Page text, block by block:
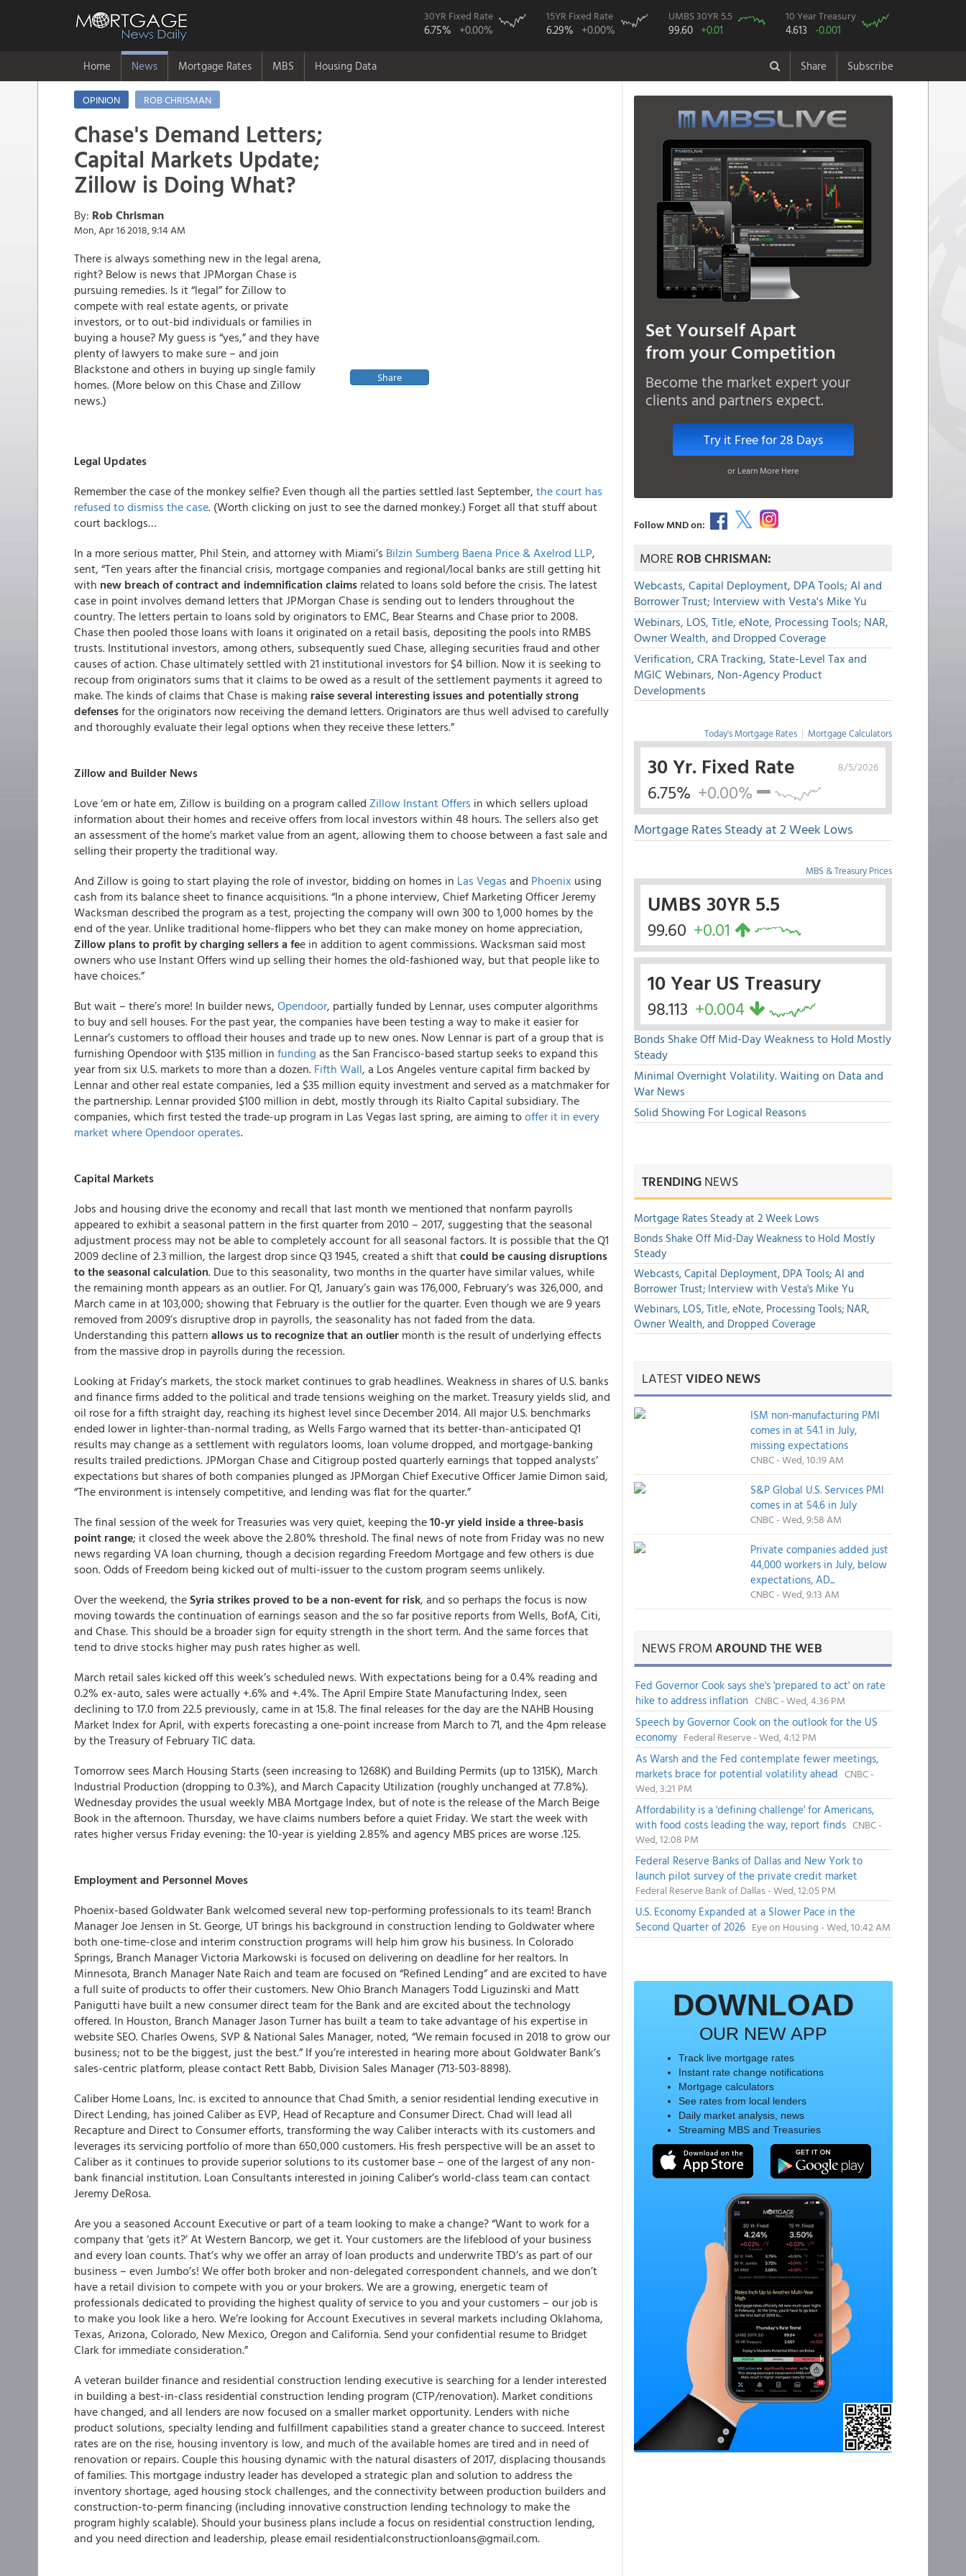
30YR Fixed Rate
6.75% +0.00%
15YR Fixed Rate
6.29% +0.00%
UMBS 30YR 5.5
99.60 +0.01
10 Year Treasury
4.613 -0.001
Home News Mortgage Rates MBS Housing Data Share Subscribe
OPINION ROB CHRISMAN
Share
Chase's Demand Letters;
Capital Markets Update;
Zillow is Doing What?
By: Rob Chrisman
Mon, Apr 16 2018, 9:14 AM
There is always something new in the legal arena,
right? Below is news that JPMorgan Chase is
pursuing remedies. Is it “legal” for Zillow to
compete with real estate agents, or private
investors, or to out-bid individuals or families in
buying a house? My guess is “yes,” and they have
plenty of lawyers to make sure – and join
Blackstone and others in buying up single family
homes. (More below on this Chase and Zillow
news.)
Legal Updates
Remember the case of the monkey selfie? Even though all the parties settled last September, the court has
refused to dismiss the case. (Worth clicking on just to see the darned monkey.) Forget all that stuff about
court backlogs…
In a more serious matter, Phil Stein, and attorney with Miami’s Bilzin Sumberg Baena Price & Axelrod LLP,
sent, “Ten years after the financial crisis, mortgage companies and regional/local banks are still getting hit
with new breach of contract and indemnification claims related to loans sold before the crisis. The latest
case in point involves demand letters that JPMorgan Chase is sending out to lenders throughout the
country. The letters pertain to loans sold by originators to EMC, Bear Stearns and Chase prior to 2008.
Chase then pooled those loans with loans it originated on a retail basis, depositing the pools into RMBS
trusts. Institutional investors, among others, subsequently sued Chase, alleging securities fraud and other
causes of action. Chase ultimately settled with 21 institutional investors for $4 billion. Now it is seeking to
recoup from originators sums that it claims to be owed as a result of the settlement payments it agreed to
make. The kinds of claims that Chase is making raise several interesting issues and potentially strong
defensesfor the originators now receiving the demand letters. Originators are thus well advised to carefully
and thoroughly evaluate their legal options when they receive these letters.”
Zillow and Builder News
Love ‘em or hate em, Zillow is building on a program called Zillow Instant Offers in which sellers upload
information about their homes and receive offers from local investors within 48 hours. The sellers also get
an assessment of the home’s market value from an agent, allowing them to choose between a fast sale and
selling their property the traditional way.
And Zillow is going to start playing the role of investor, bidding on homes in Las Vegas and Phoenix using
cash from its balance sheet to finance acquisitions. “In a phone interview, Chief Marketing Officer Jeremy
Wacksman described the program as a test, projecting the company will own 300 to 1,000 homes by the
end of the year. Unlike traditional home-flippers who bet they can make money on home appreciation,
Zillow plans to profit by charging sellers a fee in addition to agent commissions. Wacksman said most
owners who use Instant Offers wind up selling their homes the old-fashioned way, but that people like to
have choices.”
But wait – there’s more! In builder news, Opendoor, partially funded by Lennar, uses computer algorithms
to buy and sell houses. For the past year, the companies have been testing a way to make it easier for
Lennar’s customers to offload their houses and trade up to new ones. Now Lennar is part of a group that is
furnishing Opendoor with $135 million in funding as the San Francisco-based startup seeks to expand this
year from six U.S. markets to more than a dozen. Fifth Wall, a Los Angeles venture capital firm backed by
Lennar and other real estate companies, led a $35 million equity investment and served as a matchmaker for
the partnership. Lennar provided $100 million in debt, mostly through its Rialto Capital subsidiary. The
companies, which first tested the trade-up program in Las Vegas last spring, are aiming tooffer it in every
market where Opendoor operates.
Capital Markets
Jobs and housing drive the economy and recall that last month we mentioned that nonfarm payrolls
appeared to exhibit a seasonal pattern in the first quarter from 2010 – 2017, suggesting that the seasonal
adjustment process may not be able to completely account for all seasonal factors. It is possible that the Q1
2009 decline of 2.3 million, the largest drop since Q3 1945, created a shift thatcould be causing disruptions
to the seasonal calculation. Due to this seasonality, two months in the quarter have similar values, while
the remaining month appears as an outlier. For Q1, January’s gain was 176,000, February’s was 326,000, and
March came in at 103,000; showing that February is the outlier for the quarter. Even though we are 9 years
removed from 2009’s disruptive drop in payrolls, the seasonality has not faded from the data.
Understanding this pattern allows us to recognize that an outlier month is the result of underlying effects
from the massive drop in payrolls during the recession.
Looking at Friday’s markets, the stock market continues to grab headlines. Weakness in shares of U.S. banks
and finance firms added to the political and trade tensions weighing on the market. Treasury yields slid, and
oil rose for a fifth straight day, reaching its highest level since December 2014. All major U.S. benchmarks
ended lower in lighter-than-normal trading, as Wells Fargo warned that its better-than-anticipated Q1
results may change as a settlement with regulators looms, loan volume dropped, and mortgage-banking
results trailed predictions. JPMorgan Chase and Citigroup posted quarterly earnings that topped analysts’
expectations but shares of both companies plunged as JPMorgan Chief Executive Officer Jamie Dimon said,
“The environment is intensely competitive, and lending was flat for the quarter.”
The final session of the week for Treasuries was very quiet, keeping the10-yr yield inside a three-basis
point range; it closed the week above the 2.80% threshold. The final news of note from Friday was no new
news regarding VA loan churning, though a decision regarding Freedom Mortgage and few others is due
soon. Odds of Freedom being kicked out of multi-issuer to the custom program seems unlikely.
Over the weekend, theSyria strikes proved to be a non-event for risk, and so perhaps the focus is now
moving towards the continuation of earnings season and the so far positive reports from Wells, BofA, Citi,
and Chase. This should be a broader sign for equity strength in the short term. And the same forces that
tend to drive stocks higher may push rates higher as well.
March retail sales kicked off this week’s scheduled news. With expectations being for a 0.4% reading and
0.2% ex-auto, sales were actually +.6% and +.4%. The April Empire State Manufacturing Index, seen
declining to 17.0 from 22.5 previously, came in at 15.8. The final releases for the day are the NAHB Housing
Market Index for April, with experts forecasting a one-point increase from March to 71, and the 4pm release
by the Treasury of February TIC data.
Tomorrow sees March Housing Starts (seen increasing to 1268K) and Building Permits (up to 1315K), March
Industrial Production (dropping to 0.3%), and March Capacity Utilization (roughly unchanged at 77.8%).
Wednesday provides the usual weekly MBA Mortgage Index, but of note is the release of the March Beige
Book in the afternoon. Thursday, we have claims numbers before a quiet Friday. We start the week with
rates higher versus Friday evening: the 10-year is yielding 2.85% and agency MBS prices are worse .125.
Employment and Personnel Moves
Phoenix-based Goldwater Bank welcomed several new top-performing professionals to its team! Branch
Manager Joe Jensen in St. George, UT brings his background in construction lending to Goldwater where
both one-time-close and interim construction programs will help him grow his business. In Colorado
Springs, Branch Manager Victoria Markowski is focused on delivering on deadline for her realtors. In
Minnesota, Branch Manager Nate Raich and team are focused on “Refined Lending” and are excited to have
a full suite of products to offer their customers. New Ohio Branch Managers Todd Liguzinski and Matt
Panigutti have built a new consumer direct team for the Bank and are excited about the technology
offered. In Houston, Branch Manager Jason Turner has built a team to take advantage of his expertise in
website SEO. Charles Owens, SVP & National Sales Manager, noted, “We remain focused in 2018 to grow our
business; not to be the biggest, just the best.” If you’re interested in hearing more about Goldwater Bank’s
sales-centric platform, please contact Rett Babb, Division Sales Manager (713-503-8898).
Caliber Home Loans, Inc. is excited to announce that Chad Smith, a senior residential lending executive in
Direct Lending, has joined Caliber as EVP, Head of Recapture and Consumer Direct. Chad will lead all
Recapture and Direct to Consumer efforts, transforming the way Caliber interacts with its customers and
leverages its servicing portfolio of more than 650,000 customers. His fresh perspective will be an asset to
Caliber as it continues to provide superior solutions to its customer base – one of the largest of any non-
bank financial institution. Loan Consultants interested in joining Caliber’s world-class team can contact
Jeremy DeRosa.
Are you a seasoned Account Executive or part of a team looking to make a change? “Want to work for a
company that ‘gets it?’ At Western Bancorp, we get it. Your customers are the lifeblood of your business
and every loan counts. That’s why we offer an array of loan products and underwrite TBD’s as part of our
business – even Jumbo’s! We offer both broker and non-delegated correspondent channels, and we don’t
have a retail division to compete with you or your brokers. We are a growing, energetic team of
professionals dedicated to providing the highest quality of service to you and your customers – our job is
to make you look like a hero. We’re looking for Account Executives in several markets including Oklahoma,
Texas, Arizona, Colorado, New Mexico, Oregon and California. Send your confidential resume to Bridget
Clark for immediate consideration.”
A veteran builder finance and residential construction lending executive is searching for a lender interested
in building a best-in-class residential construction lending program (CTP/renovation). Market conditions
have changed, and all lenders are now focused on a smaller market opportunity. Lenders with niche
product solutions, specialty lending and fulfillment capabilities stand a greater chance to succeed. Interest
rates are on the rise, housing inventory is low, and much of the available homes are tired and in need of
renovation or repairs. Couple this housing dynamic with the natural disasters of 2017, displacing thousands
of families. This mortgage industry leader has developed a strategic plan and solution to address the
inventory shortage, aged housing stock challenges, and the connectivity between production builders and
construction-to-perm financing (including innovative construction lending technology to make the
program highly scalable). Should your business plans include a focus on residential construction lending,
and you need direction and leadership, please email residentialconstructionloans@gmail.com.
Set Yourself Apart
from your Competition
Become the market expert your
clients and partners expect.
Try it Free for 28 Days
or Learn More Here
Follow MND on:
MOREROB CHRISMAN:
Webcasts, Capital Deployment, DPA Tools; AI and
Borrower Trust; Interview with Vesta's Mike Yu
Webinars, LOS, Title, eNote, Processing Tools; NAR,
Owner Wealth, and Dropped Coverage
Verification, CRA Tracking, State-Level Tax and
MGIC Webinars, Non-Agency Product
Developments
Today's Mortgage Rates | Mortgage Calculators
8/5/2026
30 Yr. Fixed Rate
6.75% +0.00%
Mortgage Rates Steady at 2 Week Lows
MBS & Treasury Prices
UMBS 30YR 5.5
99.60 +0.01
10 Year US Treasury
98.113 +0.004
Bonds Shake Off Mid-Day Weakness to Hold Mostly
Steady
Minimal Overnight Volatility. Waiting on Data and
War News
Solid Showing For Logical Reasons
TRENDINGNEWS
Mortgage Rates Steady at 2 Week Lows
Bonds Shake Off Mid-Day Weakness to Hold Mostly
Steady
Webcasts, Capital Deployment, DPA Tools; AI and
Borrower Trust; Interview with Vesta's Mike Yu
Webinars, LOS, Title, eNote, Processing Tools; NAR,
Owner Wealth, and Dropped Coverage
LATESTVIDEO NEWS
ISM non-manufacturing PMI
comes in at 54.1 in July,
missing expectations
CNBC - Wed, 10:19 AM
S&P Global U.S. Services PMI
comes in at 54.6 in July
CNBC - Wed, 9:58 AM
Private companies added just
44,000 workers in July, below
expectations, AD...
CNBC - Wed, 9:13 AM
NEWS FROMAROUND THE WEB
Fed Governor Cook says she's 'prepared to act' on rate
hike to address inflation CNBC - Wed, 4:36 PM
Speech by Governor Cook on the outlook for the US
economy Federal Reserve - Wed, 4:12 PM
As Warsh and the Fed contemplate fewer meetings,
markets brace for potential volatility ahead CNBC -
Wed, 3:21 PM
Affordability is a 'defining challenge' for Americans,
with food costs leading the way, report finds CNBC -
Wed, 12:08 PM
Federal Reserve Banks of Dallas and New York to
launch pilot survey of the private credit market
Federal Reserve Bank of Dallas - Wed, 12:05 PM
U.S. Economy Expanded at a Slower Pace in the
Second Quarter of 2026 Eye on Housing - Wed, 10:42 AM
DOWNLOAD
OUR NEW APP
Track live mortgage rates
Instant rate change notifications
Mortgage calculators
See rates from local lenders
Daily market analysis, news
Streaming MBS and Treasuries